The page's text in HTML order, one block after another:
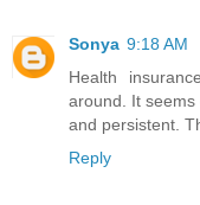
Sonya 9:18 AM
Health
around. It seems
and persistent.
Reply